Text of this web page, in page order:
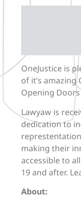
OneJustice is
of it’s amazing
Opening Doors
Lawyaw is
dedication to
making their
accessible to
19 and after.
About: